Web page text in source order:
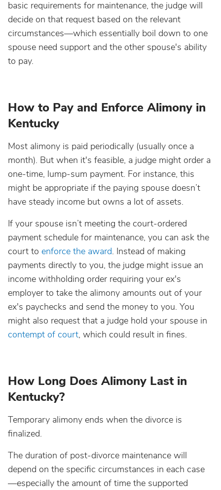
basic requirements for maintenance, the judge will
decide on that request based on the relevant
circumstances—which essentially boil down to one
spouse need support and the other spouse's ability
to pay.
How to Pay and Enforce Alimony in
Kentucky
Most alimony is paid periodically (usually once a
month). But when it's feasible, a judge might order a
one-time, lump-sum payment. For instance, this
might be appropriate if the paying spouse doesn’t
have steady income but owns a lot of assets.
If your spouse isn’t meeting the court-ordered
payment schedule for maintenance, you can ask the
court to enforce the award. Instead of making
payments directly to you, the judge might issue an
income withholding order requiring your ex's
employer to take the alimony amounts out of your
ex's paychecks and send the money to you. You
might also request that a judge hold your spouse in
contempt of court, which could result in fines.
How Long Does Alimony Last in
Kentucky?
Temporary alimony ends when the divorce is
finalized.
The duration of post-divorce maintenance will
depend on the specific circumstances in each case
—especially the amount of time the supported